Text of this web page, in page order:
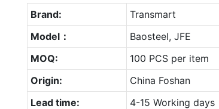
Brand:
Transmart
Model：
Baosteel, JFE
MOQ:
100 PCS per item
Origin:
China Foshan
Lead time:
4-15 Working days